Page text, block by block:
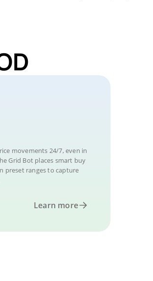
movements 24/7, even in
Grid Bot places smart buy
preset ranges to capture
Learn more